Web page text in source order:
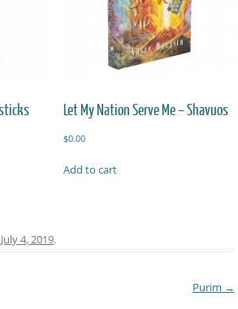
Let My Nation Serve Me – Shavuos
$0.00
Add to cart
July 4, 2019.
Purim →